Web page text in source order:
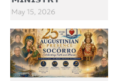
May 15, 2026